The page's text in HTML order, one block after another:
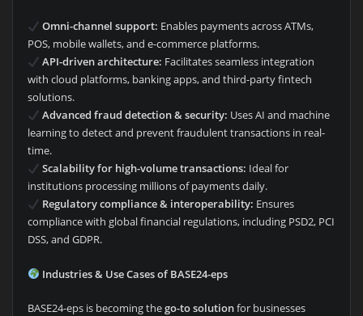
Omni-channel support: Enables payments across ATMs,
POS, mobile wallets, and e-commerce platforms.
API-driven architecture: Facilitates seamless integration
with cloud platforms, banking apps, and third-party fintech
solutions.
Advanced fraud detection & security: Uses AI and machine
learning to detect and prevent fraudulent transactions in real-
time.
Scalability for high-volume transactions: Ideal for
institutions processing millions of payments daily.
Regulatory compliance & interoperability: Ensures
compliance with global financial regulations, including PSD2, PCI
DSS, and GDPR.
Industries & Use Cases of BASE24-eps
BASE24-eps is becoming thego-to solutionfor businesses